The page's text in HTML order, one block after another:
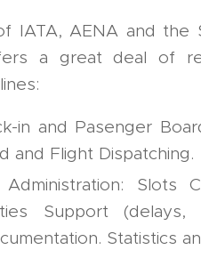
IATA, AENA and the
a great deal of
in and Pasenger
and Flight Dispatching.
Slots
Support (delays,
Statistics